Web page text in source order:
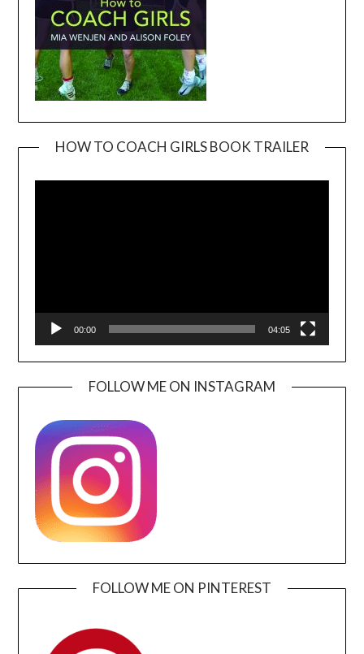
HOW TO COACH GIRLS BOOK TRAILER
00:00 04:05
FOLLOW ME ON INSTAGRAM
FOLLOW ME ON PINTEREST